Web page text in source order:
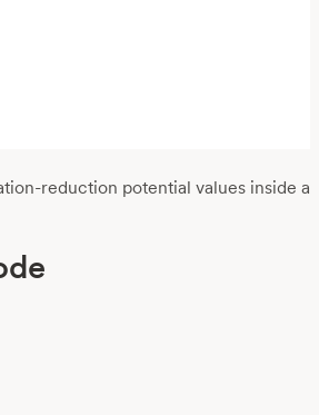
reduction potential values inside a